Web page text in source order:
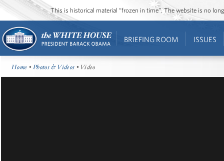
This is historical material “frozen in time”. The website is no
BRIEFING ROOM ISSUES
Home •Photos & Videos • Video